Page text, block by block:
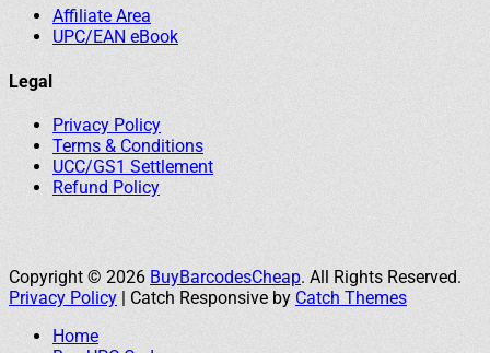
Affiliate Area
UPC/EAN eBook
Legal
Privacy Policy
Terms & Conditions
UCC/GS1 Settlement
Refund Policy
Copyright © 2026 BuyBarcodesCheap. All Rights Reserved.
Privacy Policy | Catch Responsive by Catch Themes
Home